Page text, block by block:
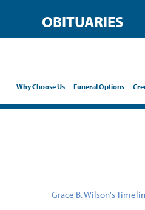
OBITUARIES
Why Choose Us Funeral Options
Grace B. Wilson's